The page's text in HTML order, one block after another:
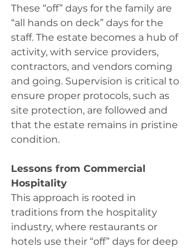
These “off” days for the family are
“all hands on deck” days for the
staff. The estate becomes a hub of
activity, with service providers,
contractors, and vendors coming
and going. Supervision is critical to
ensure proper protocols, such as
site protection, are followed and
that the estate remains in pristine
condition.
Lessons from Commercial
Hospitality
This approach is rooted in
traditions from the hospitality
industry, where restaurants or
hotels use their “off” days for deep